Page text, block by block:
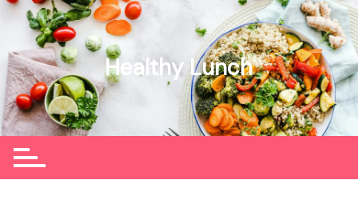
Skip
content
Healthy Lunch